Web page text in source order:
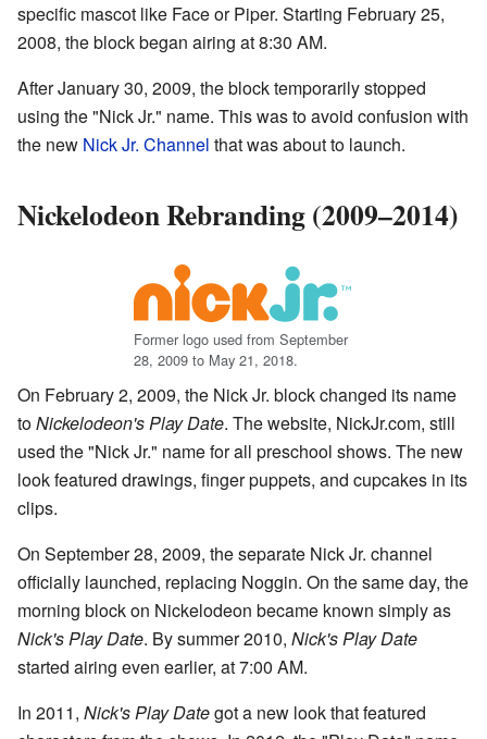
specific mascot like Face or Piper. Starting February 25,
2008, the block began airing at 8:30 AM.
After January 30, 2009, the block temporarily stopped
using the "Nick Jr." name. This was to avoid confusion with
the new Nick Jr. Channel that was about to launch.
Nickelodeon Rebranding (2009–2014)
Former logo used from September
28, 2009 to May 21, 2018.
On February 2, 2009, the Nick Jr. block changed its name
toNickelodeon's Play Date. The website, NickJr.com, still
used the "Nick Jr." name for all preschool shows. The new
look featured drawings, finger puppets, and cupcakes in its
clips.
On September 28, 2009, the separate Nick Jr. channel
officially launched, replacing Noggin. On the same day, the
morning block on Nickelodeon became known simply as
Nick's Play Date. By summer 2010, Nick's Play Date
started airing even earlier, at 7:00 AM.
In 2011, Nick's Play Dategot a new look that featured